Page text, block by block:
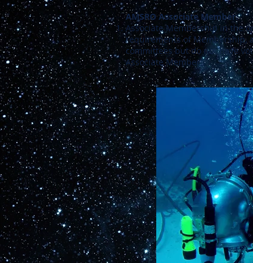
AMSRO Associate Member:
Associate Membership in the
requirements of Membership,
committees but do not have
Associate Members